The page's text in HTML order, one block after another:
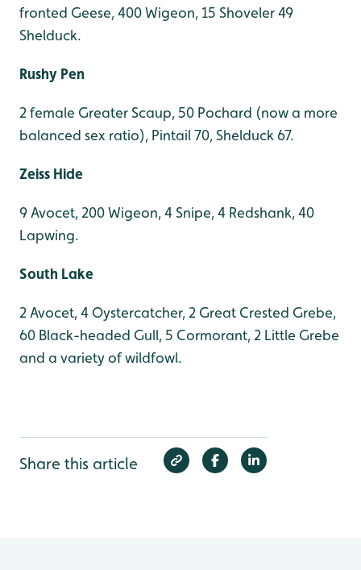
fronted Geese, 400 Wigeon, 15 Shoveler 49
Shelduck.
Rushy Pen
2 female Greater Scaup, 50 Pochard (now a more
balanced sex ratio), Pintail 70, Shelduck 67.
Zeiss Hide
9 Avocet, 200 Wigeon, 4 Snipe, 4 Redshank, 40
Lapwing.
South Lake
2 Avocet, 4 Oystercatcher, 2 Great Crested Grebe,
60 Black-headed Gull, 5 Cormorant, 2 Little Grebe
and a variety of wildfowl.
Share this article